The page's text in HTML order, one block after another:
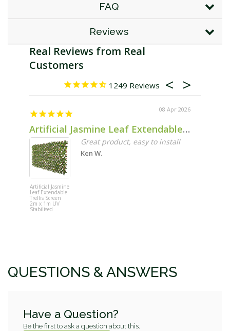
FAQ
Reviews
1249
08 Apr 2026
Artificial Jasmine Leaf Extendable Trellis Screen 2m x 1m UV Stabilised
Artificial Jasmine
Leaf Extendable
Trellis Screen
2m x 1m UV
Stabilised
Great product, easy to install
Ken W.
QUESTIONS & ANSWERS
Have a Question?
Be the first to ask a question about this.